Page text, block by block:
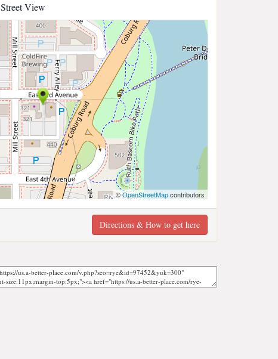
Street View
©OpenStreetMapcontributors
Directions & How to get here